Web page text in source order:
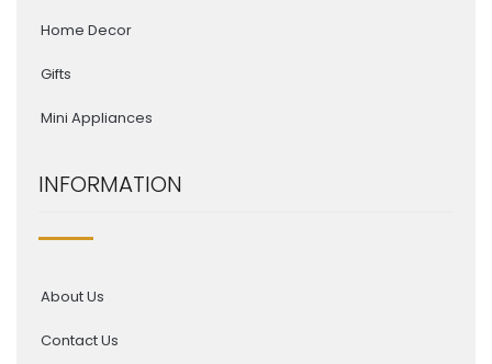
Home Decor
Gifts
Mini Appliances
INFORMATION
About Us
Contact Us